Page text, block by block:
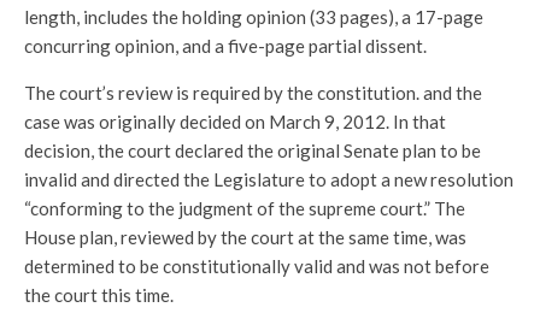
length, includes the holding opinion (33 pages), a 17-page
concurring opinion, and a five-page partial dissent.
The court’s review is required by the constitution. and the
case was originally decided on March 9, 2012. In that
decision, the court declared the original Senate plan to be
invalid and directed the Legislature to adopt a new resolution
“conforming to the judgment of the supreme court.” The
House plan, reviewed by the court at the same time, was
determined to be constitutionally valid and was not before
the court this time.